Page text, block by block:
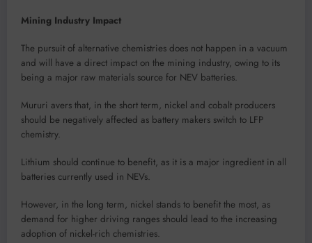
Mining Industry Impact
The pursuit of alternative chemistries does not happen in a vacuum
and will have a direct impact on the mining industry, owing to its
being a major raw materials source for NEV batteries.
Mururi avers that, in the short term, nickel and cobalt producers
should be negatively affected as battery makers switch to LFP
chemistry.
Lithium should continue to benefit, as it is a major ingredient in all
batteries currently used in NEVs.
However, in the long term, nickel stands to benefit the most, as
demand for higher driving ranges should lead to the increasing
adoption of nickel-rich chemistries.